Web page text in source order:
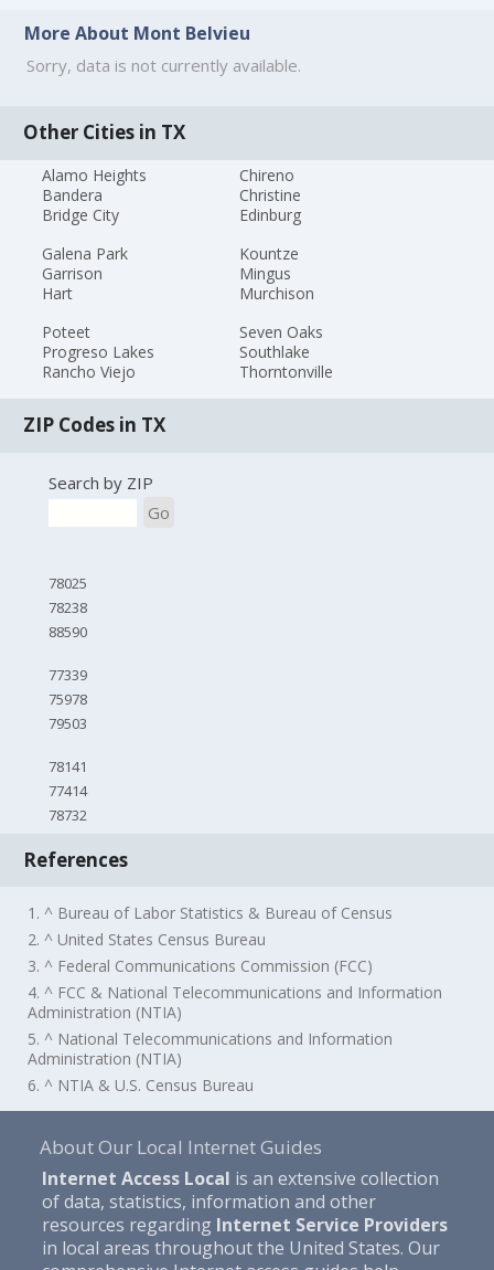
More About Mont Belvieu
Sorry, data is not currently available.
Other Cities in TX
Alamo Heights
Bandera
Bridge City
Chireno
Christine
Edinburg
Galena Park
Garrison
Hart
Kountze
Mingus
Murchison
Poteet
Progreso Lakes
Rancho Viejo
Seven Oaks
Southlake
Thorntonville
ZIP Codes in TX
Search by ZIP
Go
78025
78238
88590
77339
75978
79503
78141
77414
78732
References
1. ^ Bureau of Labor Statistics & Bureau of Census
2. ^ United States Census Bureau
3. ^ Federal Communications Commission (FCC)
4. ^ FCC & National Telecommunications and Information
Administration (NTIA)
5. ^ National Telecommunications and Information
Administration (NTIA)
6. ^ NTIA & U.S. Census Bureau
About Our Local Internet Guides
Internet Access Local is an extensive collection
of data, statistics, information and other
resources regarding Internet Service Providers
in local areas throughout the United States. Our